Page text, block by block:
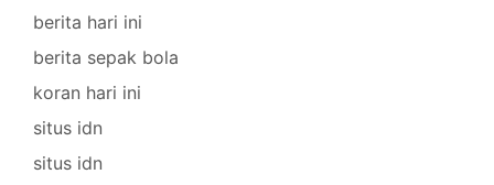
berita hari ini
berita sepak bola
koran hari ini
situs idn
situs idn